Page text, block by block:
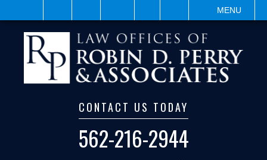
MENU
CONTACT US TODAY
562-216-2944